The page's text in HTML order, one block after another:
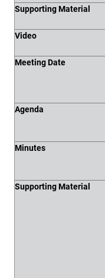
Supporting Material
Video
Meeting Date
Agenda
Minutes
Supporting Material